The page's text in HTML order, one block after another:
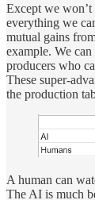
Except we won’t
everything we
mutual gains
example. We
producers who
These super-
the production
A human can
The AI is much